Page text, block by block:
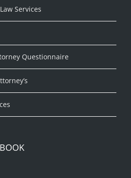
Services
Questionnaire